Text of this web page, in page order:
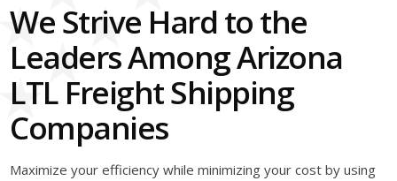
We Strive Hard to the
Leaders Among Arizona
LTL Freight Shipping
Companies
Maximize your efficiency while minimizing your cost by using